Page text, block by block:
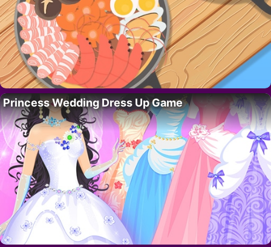
Princess Wedding Dress Up Game